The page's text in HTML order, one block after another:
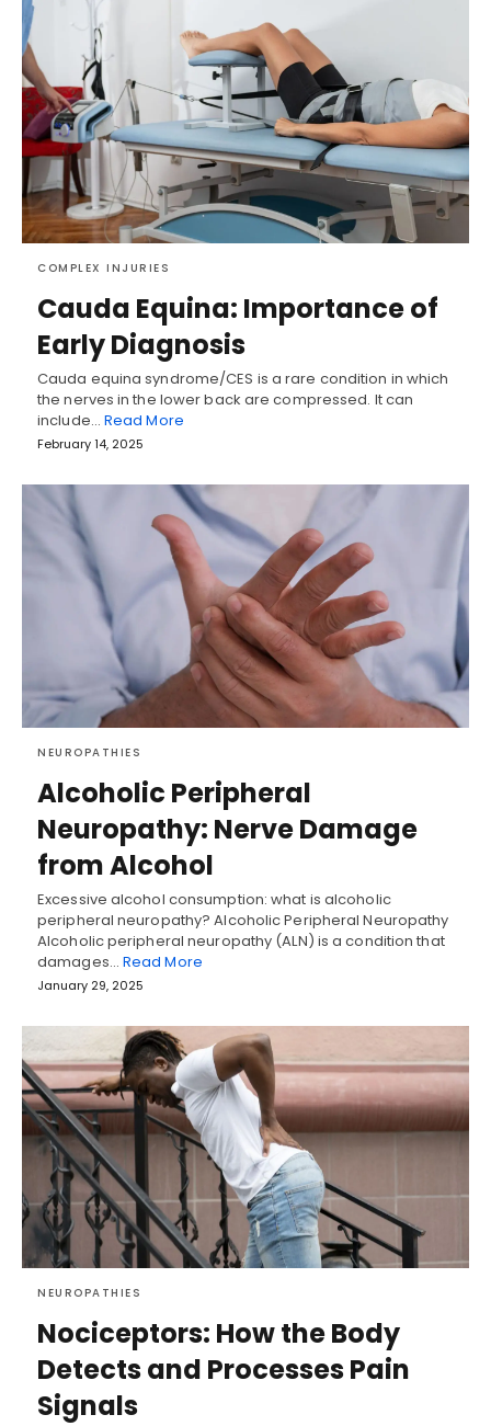
COMPLEX INJURIES
Cauda Equina: Importance of
Early Diagnosis
Cauda equina syndrome/CES is a rare condition in which
the nerves in the lower back are compressed. It can
include… Read More
February 14, 2025
NEUROPATHIES
Alcoholic Peripheral
Neuropathy: Nerve Damage
from Alcohol
Excessive alcohol consumption: what is alcoholic
peripheral neuropathy? Alcoholic Peripheral Neuropathy
Alcoholic peripheral neuropathy (ALN) is a condition that
damages… Read More
January 29, 2025
NEUROPATHIES
Nociceptors: How the Body
Detects and Processes Pain
Signals